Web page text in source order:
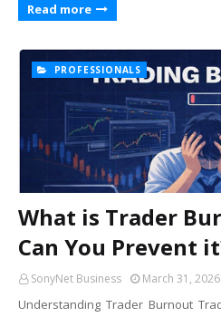
Read more
PROFESSIONALS
What is Trader
Can You Prevent
SonyNet Business March 31, 2026
Understanding Trader Burnout